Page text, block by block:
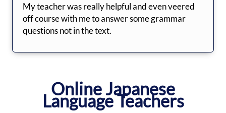
My teacher was really helpful and even veered
off course with me to answer some grammar
questions not in the text.
Online Japanese
Language Teachers